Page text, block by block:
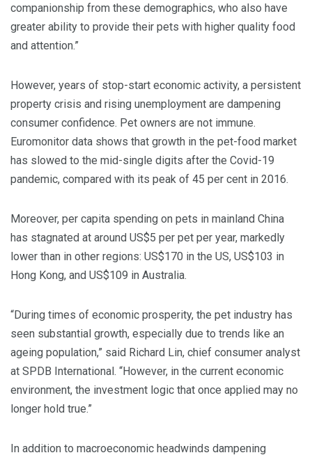
companionship from these demographics, who also have
greater ability to provide their pets with higher quality food
and attention.”
However, years of stop-start economic activity, a persistent
property crisis and rising unemployment are dampening
consumer confidence. Pet owners are not immune.
Euromonitor data shows that growth in the pet-food market
has slowed to the mid-single digits after the Covid-19
pandemic, compared with its peak of 45 per cent in 2016.
Moreover, per capita spending on pets in mainland China
has stagnated at around US$5 per pet per year, markedly
lower than in other regions: US$170 in the US, US$103 in
Hong Kong, and US$109 in Australia.
“During times of economic prosperity, the pet industry has
seen substantial growth, especially due to trends like an
ageing population,” said Richard Lin, chief consumer analyst
at SPDB International. “However, in the current economic
environment, the investment logic that once applied may no
longer hold true.”
In addition to macroeconomic headwinds dampening